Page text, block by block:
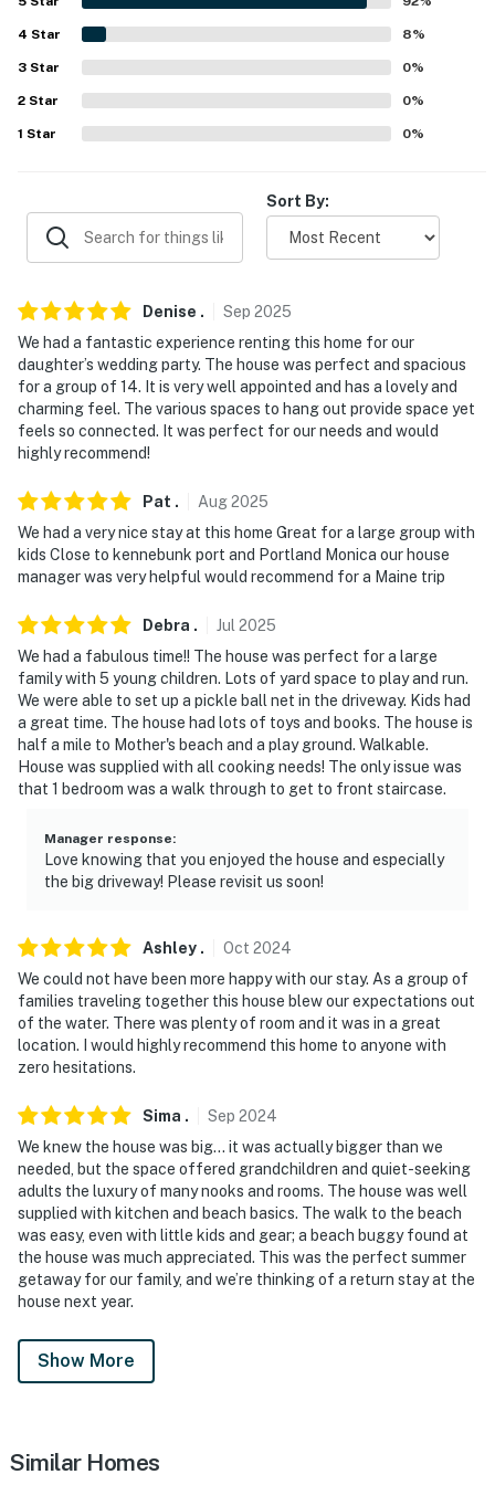
- Washer/dryer, hair dryer
- Central heat & A/C, ceiling fans
- Quiet hours (8:00 PM-8:00 AM)
ACCESSIBILITY
- 3-story home
- Bedroom & bathroom on 1st floor
- Stairs required for access (indoor & outdoor)
PARKING
ADDT'L ACCOMMODATIONS
- An additional property is available on-site with a
separate nightly rate. If you would like to reserve both
rentals, please inquire for more information prior to
booking
- 0.6 miles to Mother's Beach
- 0.8 miles to Webhannet Golf Club
- 2 miles to Dock Square - fresh seafood restaurants,
charters, museums
- 3 miles to Rachel Carson National Wildlife Refuge
- 5 miles to Goat Island Lighthouse
- 26 miles to Portland International Jetport
-- REST EASY WITH US --
Evolve makes it easy to find and book properties you'll
never want to leave. You can relax knowing that our
properties will always be ready for you and that we'll
answer the phone 24/7. Even better, if anything is off
our homes and our people to make you feel welcome —
because we know what vacation means to you.
- No smoking
4 Star 8%
3 Star 0%
2 Star 0%
1 Star 0%
Sort By:
Denise . Sep 2025
We had a fantastic experience renting this home for our
daughter’s wedding party. The house was perfect and spacious
for a group of 14. It is very well appointed and has a lovely and
charming feel. The various spaces to hang out provide space yet
feels so connected. It was perfect for our needs and would
highly recommend!
Pat . Aug2025
We had a very nice stay at this home Great for a large group with
kids Close to kennebunk port and Portland Monica our house
manager was very helpful would recommend for a Maine trip
Debra . Jul 2025
We had a fabulous time!! The house was perfect for a large
family with 5 young children. Lots of yard space to play and run.
We were able to set up a pickle ball net in the driveway. Kids had
a great time. The house had lots of toys and books. The house is
half a mile to Mother's beach and a play ground. Walkable.
House was supplied with all cooking needs! The only issue was
that 1 bedroom was a walk through to get to front staircase.
Manager response:
Love knowing that you enjoyed the house and especially
the big driveway! Please revisit us soon!
Ashley . Oct 2024
We could not have been more happy with our stay. As a group of
families traveling together this house blew our expectations out
of the water. There was plenty of room and it was in a great
location. I would highly recommend this home to anyone with
zero hesitations.
Sima . Sep 2024
We knew the house was big… it was actually bigger than we
needed, but the space offered grandchildren and quiet-seeking
adults the luxury of many nooks and rooms. The house was well
supplied with kitchen and beach basics. The walk to the beach
was easy, even with little kids and gear; a beach buggy found at
the house was much appreciated. This was the perfect summer
getaway for our family, and we’re thinking of a return stay at the
house next year.
Show More
Similar Homes